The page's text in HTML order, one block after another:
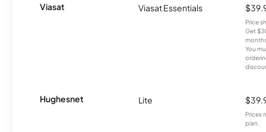
Viasat Viasat Essentials
Price
Get
You
Hughesnet Lite
Prices
plan.